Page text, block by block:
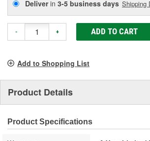
Deliverin 3-5 business days Shipping
- + ADD TO CART
Add to Shopping List
Product Details
Product Specifications